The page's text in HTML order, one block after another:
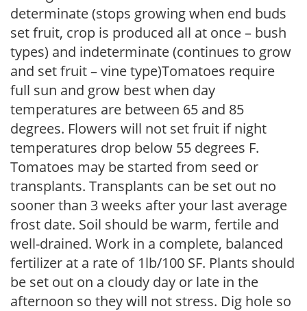
determinate (stops growing when end buds
set fruit, crop is produced all at once – bush
types) and indeterminate (continues to grow
and set fruit – vine type)Tomatoes require
full sun and grow best when day
temperatures are between 65 and 85
degrees. Flowers will not set fruit if night
temperatures drop below 55 degrees F.
Tomatoes may be started from seed or
transplants. Transplants can be set out no
sooner than 3 weeks after your last average
frost date. Soil should be warm, fertile and
well-drained. Work in a complete, balanced
fertilizer at a rate of 1lb/100 SF. Plants should
be set out on a cloudy day or late in the
afternoon so they will not stress. Dig hole so